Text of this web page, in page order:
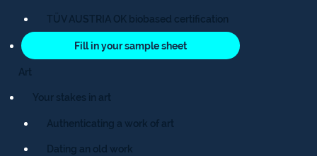
TÜV AUSTRIA OK biobased certification
Fill in your sample sheet
Art
Your stakes in art
Authenticating a work of art
Dating an old work